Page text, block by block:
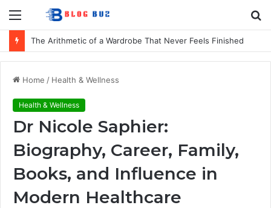
Menu
How to Choose Comfortable Kids Dancewear for Every Class
Home / Health & Wellness
Health & Wellness
Dr Nicole Saphier:
Biography, Career, Family,
Books, and Influence in
Modern Healthcare